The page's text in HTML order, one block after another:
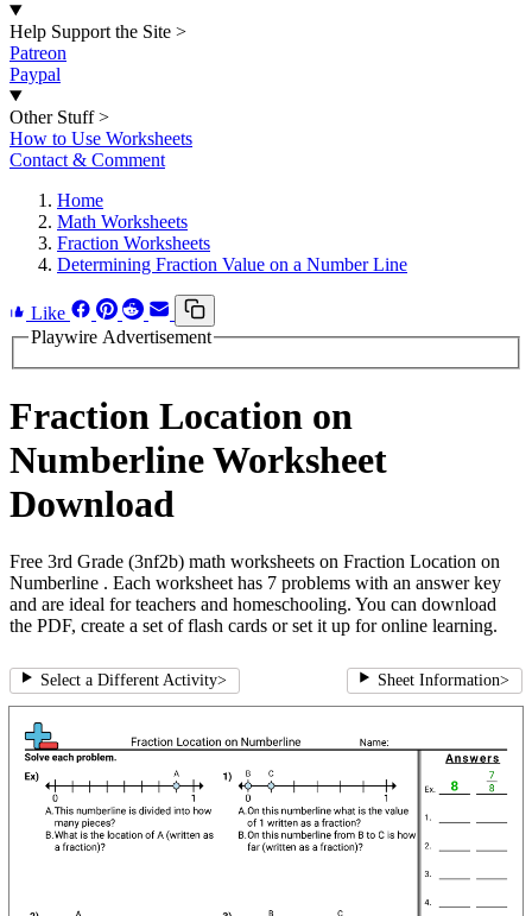
Help Support the Site >
Patreon
Paypal
Other Stuff >
How to Use Worksheets
Contact & Comment
Home
Math Worksheets
Fraction Worksheets
Determining Fraction Value on a Number Line
Like
Playwire Advertisement
Fraction Location on
Numberline Worksheet
Download
Free 3rd Grade (3nf2b) math worksheets on Fraction Location on
Numberline . Each worksheet has 7 problems with an answer key
and are ideal for teachers and homeschooling. You can download
the PDF, create a set of flash cards or set it up for online learning.
Select a Different Activity> Sheet Information>